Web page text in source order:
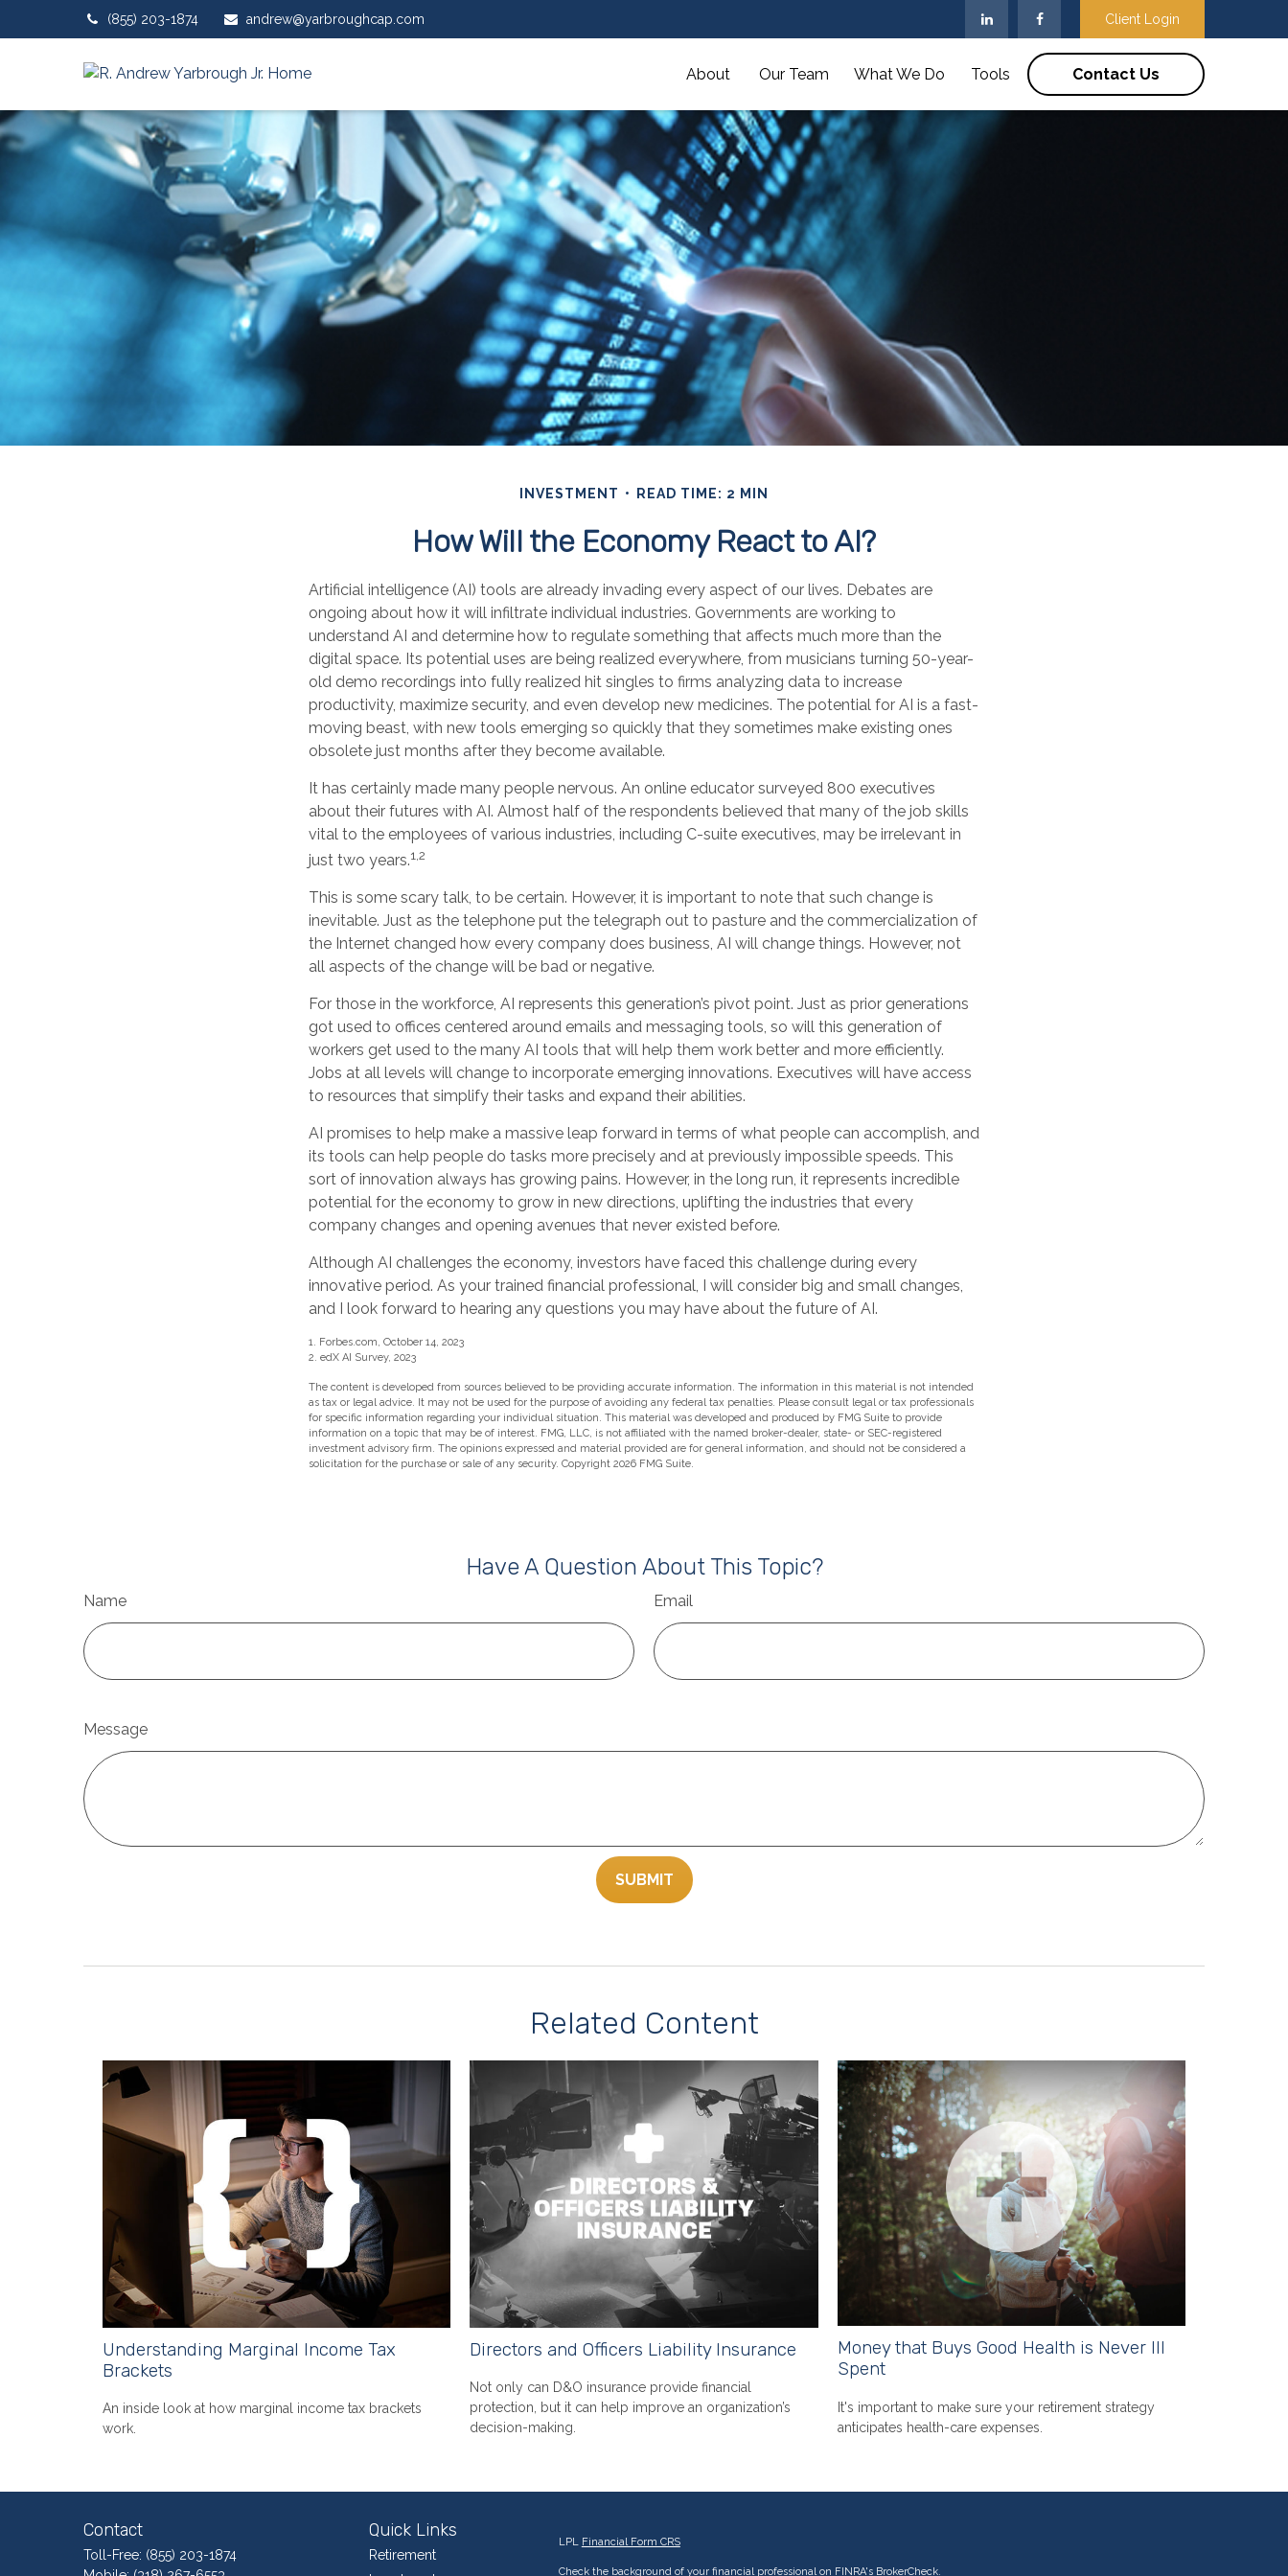
(855) 203-1874 andrew@yarbroughcap.com Client Login
About Our Team What We Do Tools Contact Us
INVESTMENT READ TIME: 2 MIN
How Will the Economy React to AI?
Artificial intelligence (AI) tools are already invading every aspect of our lives. Debates are
ongoing about how it will infiltrate individual industries. Governments are working to
understand AI and determine how to regulate something that affects much more than the
digital space. Its potential uses are being realized everywhere, from musicians turning 50-year-
old demo recordings into fully realized hit singles to firms analyzing data to increase
productivity, maximize security, and even develop new medicines. The potential for AI is a fast-
moving beast, with new tools emerging so quickly that they sometimes make existing ones
obsolete just months after they become available.
It has certainly made many people nervous. An online educator surveyed 800 executives
about their futures with AI. Almost half of the respondents believed that many of the job skills
vital to the employees of various industries, including C-suite executives, may be irrelevant in
just two years.1,2
This is some scary talk, to be certain. However, it is important to note that such change is
inevitable. Just as the telephone put the telegraph out to pasture and the commercialization of
the Internet changed how every company does business, AI will change things. However, not
all aspects of the change will be bad or negative.
For those in the workforce, AI represents this generation’s pivot point. Just as prior generations
got used to offices centered around emails and messaging tools, so will this generation of
workers get used to the many AI tools that will help them work better and more efficiently.
Jobs at all levels will change to incorporate emerging innovations. Executives will have access
to resources that simplify their tasks and expand their abilities.
AI promises to help make a massive leap forward in terms of what people can accomplish, and
its tools can help people do tasks more precisely and at previously impossible speeds. This
sort of innovation always has growing pains. However, in the long run, it represents incredible
potential for the economy to grow in new directions, uplifting the industries that every
company changes and opening avenues that never existed before.
Although AI challenges the economy, investors have faced this challenge during every
innovative period. As your trained financial professional, I will consider big and small changes,
and I look forward to hearing any questions you may have about the future of AI.
1. Forbes.com, October 14, 2023
2. edX AI Survey, 2023
The content is developed from sources believed to be providing accurate information. The information in this material is not intended
as tax or legal advice. It may not be used for the purpose of avoiding any federal tax penalties. Please consult legal or tax professionals
for specific information regarding your individual situation. This material was developed and produced by FMG Suite to provide
information on a topic that may be of interest. FMG, LLC, is not affiliated with the named broker-dealer, state- or SEC-registered
investment advisory firm. The opinions expressed and material provided are for general information, and should not be considered a
solicitation for the purchase or sale of any security. Copyright 2026 FMG Suite.
Have A Question About This Topic?
Name Email
Message
Related Content
Understanding Marginal Income Tax
Brackets
An inside look at how marginal income tax brackets
work.
Directors and Officers Liability Insurance
Not only can D&O insurance provide financial
protection, but it can help improve an organization’s
decision-making.
Money that Buys Good Health is Never Ill
Spent
It's important to make sure your retirement strategy
anticipates health-care expenses.
Contact
Toll-Free: (855) 203-1874
Quick Links
Retirement
LPL Financial Form CRS
Check the background of your financial professional on FINRA's BrokerCheck.